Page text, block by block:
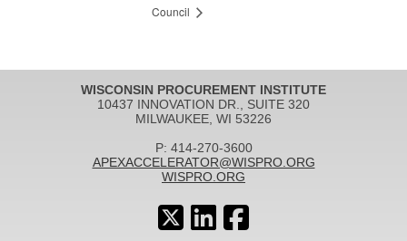
Council
WISCONSIN PROCUREMENT INSTITUTE
10437 INNOVATION DR., SUITE 320
MILWAUKEE, WI 53226
P: 414-270-3600
APEXACCELERATOR@WISPRO.ORG
WISPRO.ORG